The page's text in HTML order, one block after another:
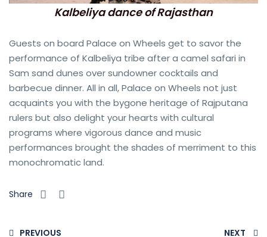
Kalbeliya dance of Rajasthan
Guests on board Palace on Wheels get to savor the
performance of Kalbeliya tribe after a camel safari in
Sam sand dunes over sundowner cocktails and
barbecue dinner. All in all, Palace on Wheels not just
acquaints you with the bygone heritage of Rajputana
rulers but also delight your hearts with cultural
programs where vigorous dance and music
performances brought the shades of merriment to this
monochromatic land.
Share
PREVIOUS NEXT